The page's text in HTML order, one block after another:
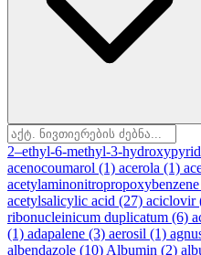
2–ethyl-6-methyl-3-
acenocoumarol (1) acerola (1)
acetylaminonitropropoxybenzene
acetylsalicylic acid (27) aciclovir
ribonucleinicum duplicatum (6)
(1) adapalene (3) aerosil (1)
albendazole (10) Albumin (2)